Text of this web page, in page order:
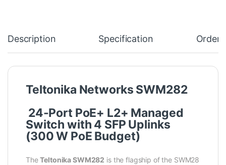
Description Specification
Teltonika Networks SWM282
24-Port PoE+ L2+ Managed
Switch with 4 SFP Uplinks
(300 W PoE Budget)
TheTeltonika SWM282 is the flagship of the SWM28